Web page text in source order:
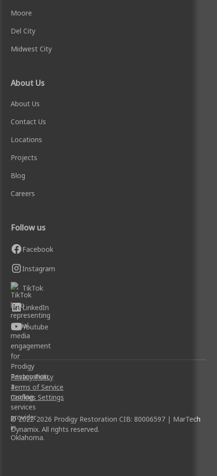
Moore
Del City
Midwest City
About Us
About Us
Contact Us
Locations
Projects
Blog
Careers
Follow us
Facebook
Instagram
TikTok
LinkedIn
Youtube
© 2022-2026 Prodigy Restoration CIB: 80006597 | MarTech
Dynamix. All rights reserved.
Privacy Policy
Terms of Service
Cookies Settings